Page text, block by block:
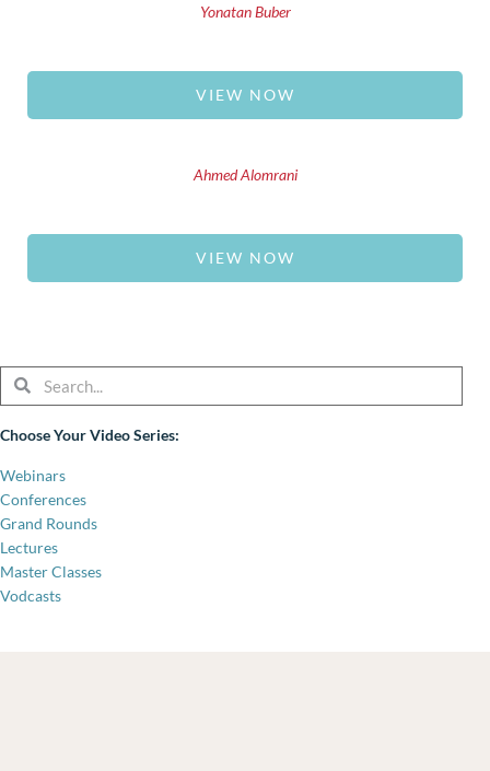
Yonatan Buber
VIEW NOW
Ahmed Alomrani
VIEW NOW
SearchSearch
Choose Your Video Series:
Webinars
Conferences
Grand Rounds
Lectures
Master Classes
Vodcasts